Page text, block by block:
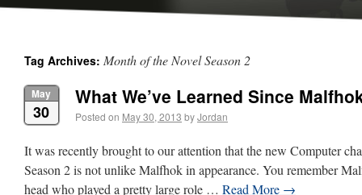
Tag Archives: Month of the Novel Season 2
May
30
What We’ve Learned Since
Posted on May 30, 2013 byJordan
It was recently brought to our attention that the new Computer
Season 2 is not unlike Malfhok in appearance. You remember
head who played a pretty large role … Read More →